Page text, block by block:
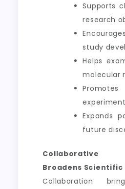
Supports
research
study
Helps
molecular
Expands
future
Collaborative
Broadens Scientific
Collaboration